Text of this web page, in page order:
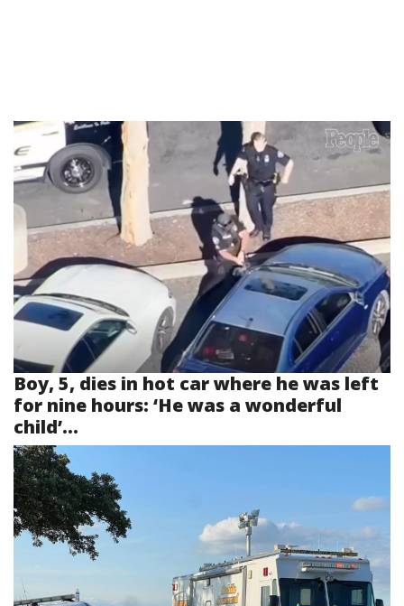
Boy, 5, dies in hot car where he was left
for nine hours: ‘He was a wonderful
child’...